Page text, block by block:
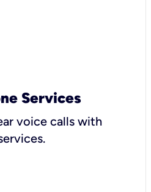
Services
voice calls with